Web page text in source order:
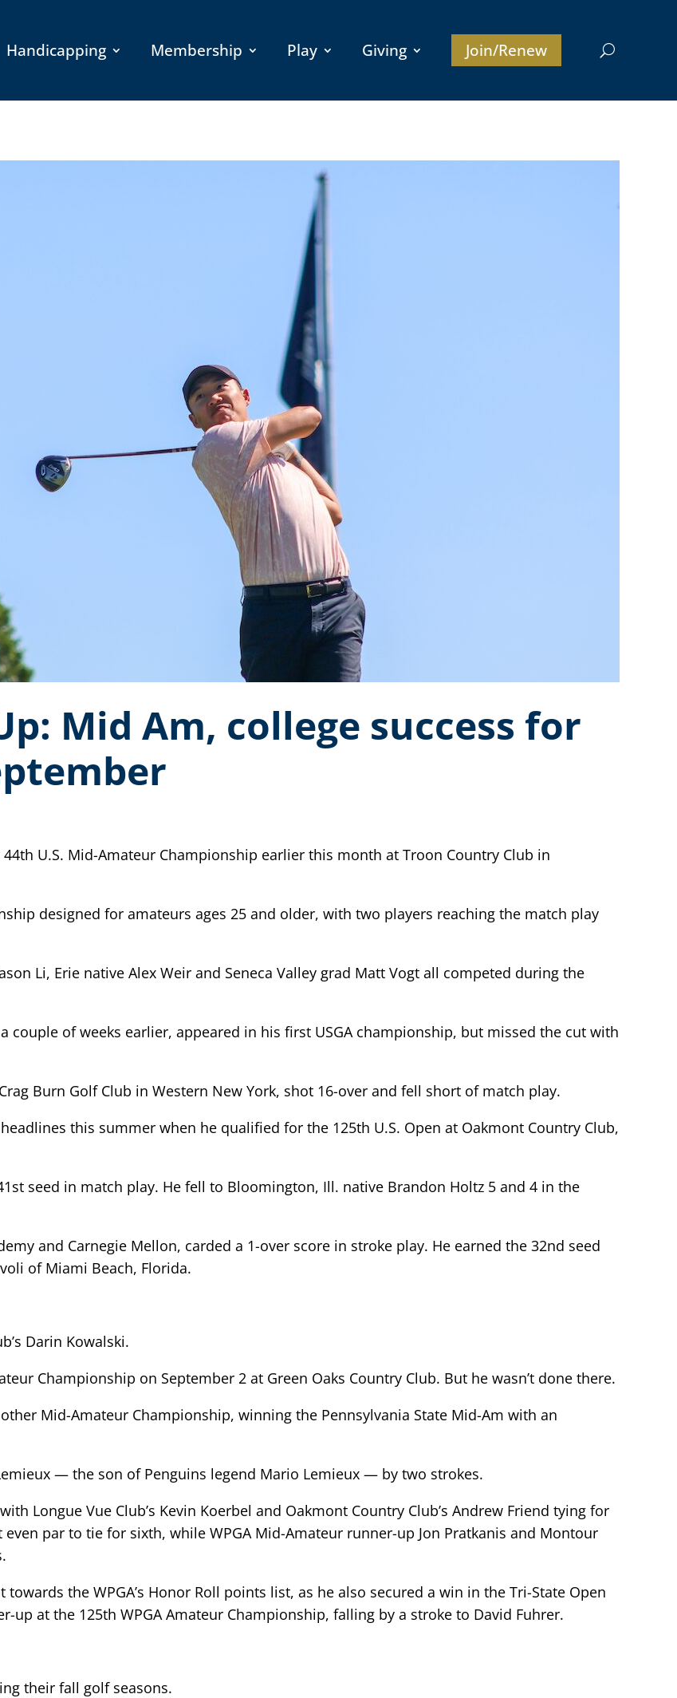
Handicapping Membership Play Giving Join/Renew
Mid Am, college success for
U.S. Mid-Amateur Championship earlier this month at Troon Country Club in
designed for amateurs ages 25 and older, with two players reaching the match play
Li, Erie native Alex Weir and Seneca Valley grad Matt Vogt all competed during the
couple of weeks earlier, appeared in his first USGA championship, but missed the cut with
Burn Golf Club in Western New York, shot 16-over and fell short of match play.
this summer when he qualified for the 125th U.S. Open at Oakmont Country Club,
seed in match play. He fell to Bloomington, Ill. native Brandon Holtz 5 and 4 in the
and Carnegie Mellon, carded a 1-over score in stroke play. He earned the 32nd seed
of Miami Beach, Florida.
Darin Kowalski.
Championship on September 2 at Green Oaks Country Club. But he wasn’t done there.
Mid-Amateur Championship, winning the Pennsylvania State Mid-Am with an
— the son of Penguins legend Mario Lemieux — by two strokes.
Longue Vue Club’s Kevin Koerbel and Oakmont Country Club’s Andrew Friend tying for
par to tie for sixth, while WPGA Mid-Amateur runner-up Jon Pratkanis and Montour
the WPGA’s Honor Roll points list, as he also secured a win in the Tri-State Open
at the 125th WPGA Amateur Championship, falling by a stroke to David Fuhrer.
their fall golf seasons.